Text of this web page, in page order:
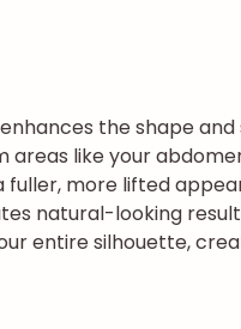
the shape
like your
more lifted
natural-looking
entire silhouette,